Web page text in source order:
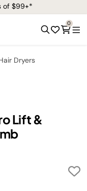
of $99+*
0
Dryers
Lift &